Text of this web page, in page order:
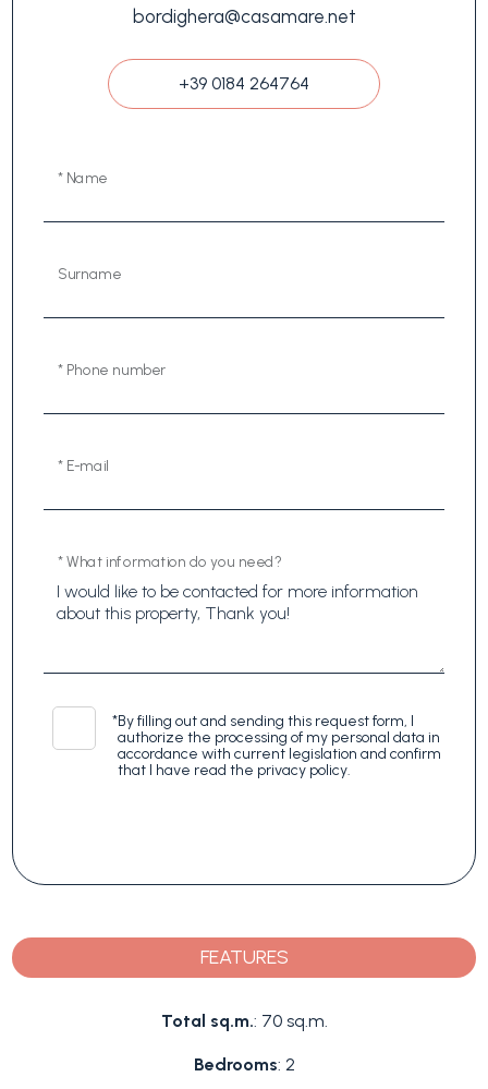
bordighera@casamare.net
+39 0184 264764
* Name
Surname
* Phone number
* E-mail
* What information do you need?
*By filling out and sending this request form, I
authorize the processing of my personal data in
accordance with current legislation and confirm
that I have read the privacy policy.
FEATURES
Total sq.m.: 70 sq.m.
Bedrooms: 2